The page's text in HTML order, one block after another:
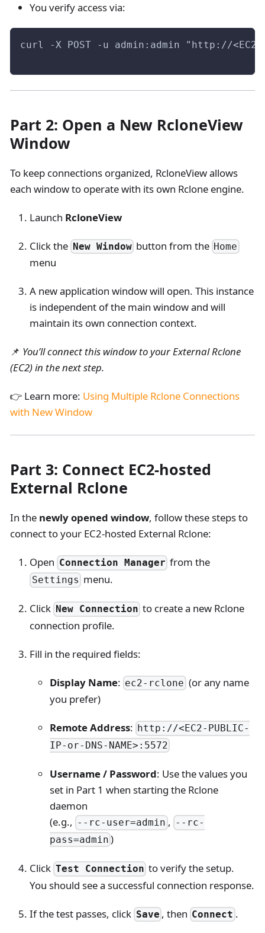
You verify access via:
curl -X POST -u admin:admin "http://<EC2-
Part 2: Open a New RcloneView
Window
To keep connections organized, RcloneView allows
each window to operate with its own Rclone engine.
Launch RcloneView
Click the New Window button from the Home
menu
A new application window will open. This instance
is independent of the main window and will
maintain its own connection context.
📌 You’ll connect this window to your External Rclone
(EC2) in the next step.
👉 Learn more: Using Multiple Rclone Connections
with New Window
Part 3: Connect EC2-hosted
External Rclone
In the newly opened window, follow these steps to
connect to your EC2-hosted External Rclone:
Open Connection Manager from the
Settings menu.
Click New Connection to create a new Rclone
connection profile.
Fill in the required fields:
Display Name: ec2-rclone (or any name
you prefer)
Remote Address: http://<EC2-PUBLIC-
IP-or-DNS-NAME>:5572
Username / Password: Use the values you
set in Part 1 when starting the Rclone
daemon
(e.g., --rc-user=admin , --rc-
pass=admin )
ClickTest Connection to verify the setup.
You should see a successful connection response.
If the test passes, click Save , then Connect .